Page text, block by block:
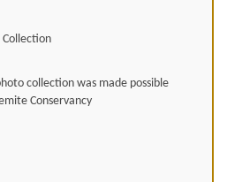
Collection
collection was made possible
Conservancy